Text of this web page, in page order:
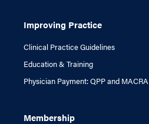
Improving Practice
Clinical Practice Guidelines
Education & Training
Physician Payment: QPP and MACRA
Membership